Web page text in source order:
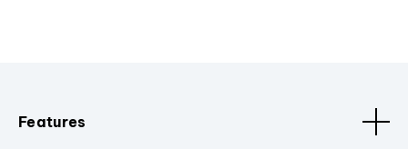
Features